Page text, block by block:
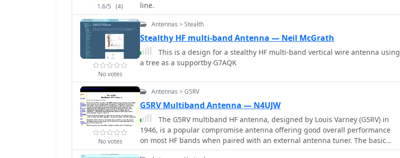
1.6/5 (4)
line.
No votes
Antennas > Stealth
Stealthy HF multi-band Antenna — Neil McGrath
This is a design for a stealthy HF multi-band vertical wire antenna using
a tree as a supportby G7AQK
No votes
Antennas > G5RV
G5RV Multiband Antenna — N4UJW
The G5RV multiband HF antenna, designed by Louis Varney (G5RV) in
1946, is a popular compromise antenna offering good overall performance
on most HF bands when paired with an external antenna tuner. The basic
full-size G5RV measures 102 feet across the top for 80 through 10 meter